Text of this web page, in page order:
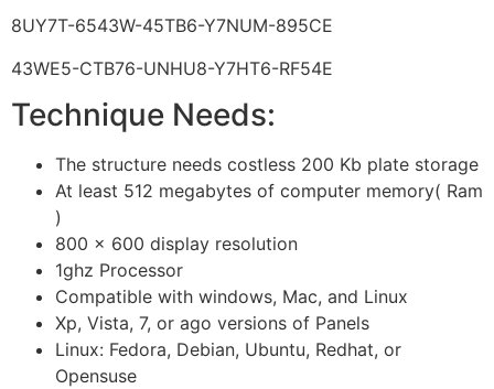
8UY7T-6543W-45TB6-Y7NUM-895CE
43WE5-CTB76-UNHU8-Y7HT6-RF54E
Technique Needs:
The structure needs costless 200 Kb plate storage
At least 512 megabytes of computer memory( Ram
)
800 × 600 display resolution
1ghz Processor
Compatible with windows, Mac, and Linux
Xp, Vista, 7, or ago versions of Panels
Linux: Fedora, Debian, Ubuntu, Redhat, or
Opensuse